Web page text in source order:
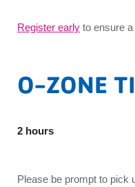
Register early to ensure a
O-ZONE
2 hours
Please be prompt to pick